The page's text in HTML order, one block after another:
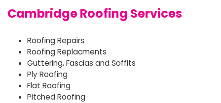
Cambridge Roofing Services
Roofing Repairs
Roofing Replacments
Guttering, Fascias and Soffits
Ply Roofing
Flat Roofing
Pitched Roofing